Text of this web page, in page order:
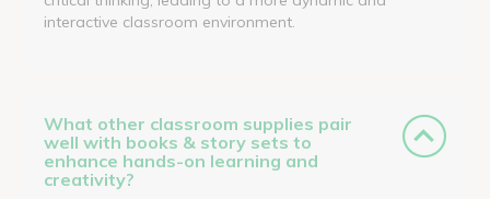
interactive classroom environment.
What other classroom supplies pair
well with books & story sets to
enhance hands-on learning and
creativity?